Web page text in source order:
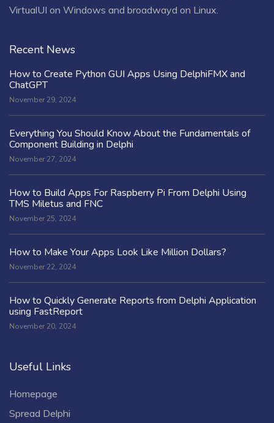
VirtualUI on Windows and broadwayd on Linux.
Recent News
How to Create Python GUI Apps Using DelphiFMX and
ChatGPT
November 29, 2024
Everything You Should Know About the Fundamentals of
Component Building in Delphi
November 27, 2024
How to Build Apps For Raspberry Pi From Delphi Using
TMS Miletus and FNC
November 25, 2024
How to Make Your Apps Look Like Million Dollars?
November 22, 2024
How to Quickly Generate Reports from Delphi Application
using FastReport
November 20, 2024
Useful Links
Homepage
Spread Delphi